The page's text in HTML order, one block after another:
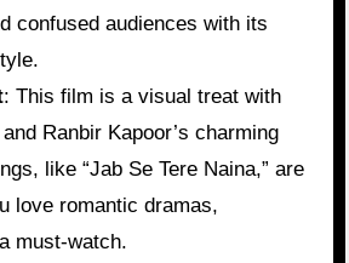
confused audiences with its
: This film is a visual treat with
Ranbir Kapoor’s charming
like “Jab Se Tere Naina,” are
love romantic dramas,
must-watch.